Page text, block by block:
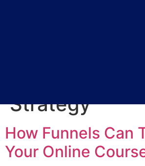
Strategy
How Funnels Can
Your Online